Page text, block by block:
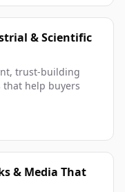
& Scientific
trust-building
help buyers
& Media That